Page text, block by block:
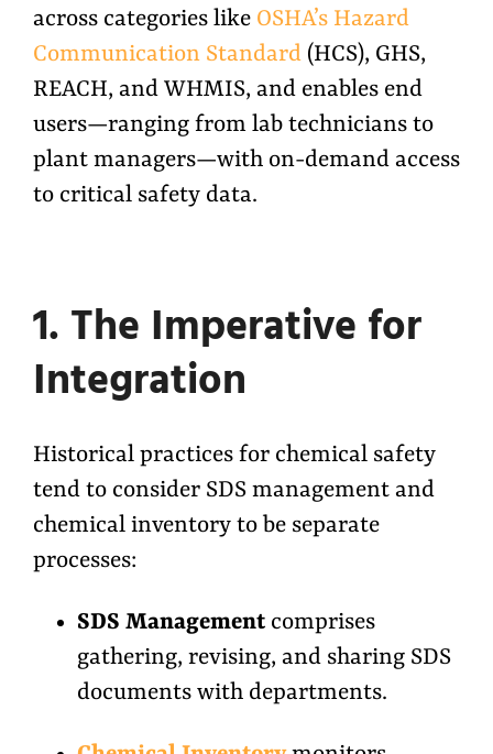
across categories like OSHA’s Hazard
Communication Standard (HCS), GHS,
REACH, and WHMIS, and enables end
users—ranging from lab technicians to
plant managers—with on-demand access
to critical safety data.
1. The Imperative for
Integration
Historical practices for chemical safety
tend to consider SDS management and
chemical inventory to be separate
processes:
SDS Management comprises
gathering, revising, and sharing SDS
documents with departments.